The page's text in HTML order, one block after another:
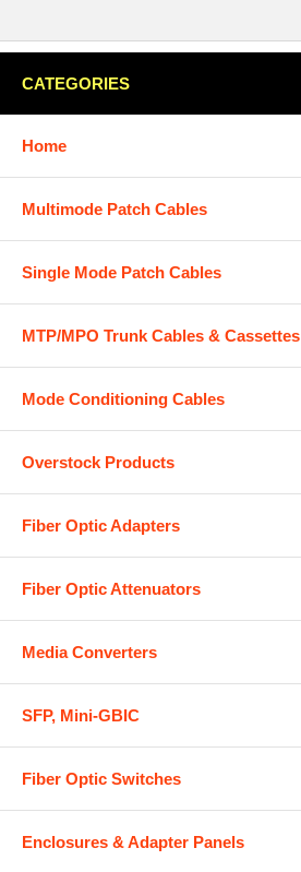
CATEGORIES
Home
Multimode Patch Cables
Single Mode Patch Cables
MTP/MPO Trunk Cables & Cassettes
Mode Conditioning Cables
Overstock Products
Fiber Optic Adapters
Fiber Optic Attenuators
Media Converters
SFP, Mini-GBIC
Fiber Optic Switches
Enclosures & Adapter Panels